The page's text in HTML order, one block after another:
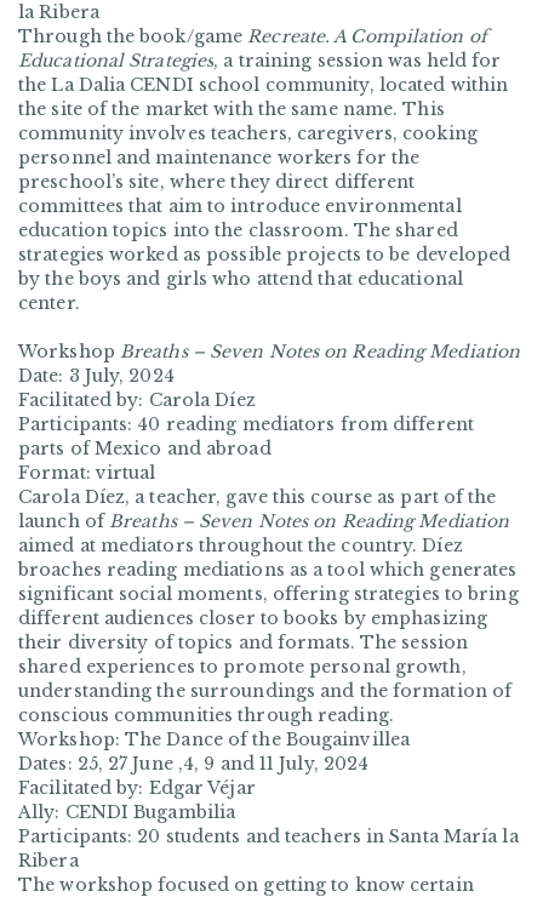
la Ribera
Through the book/game Recreate. A Compilation of
Educational Strategies, a training session was held for
the La Dalia CENDI school community, located within
the site of the market with the same name. This
community involves teachers, caregivers, cooking
personnel and maintenance workers for the
preschool’s site, where they direct different
committees that aim to introduce environmental
education topics into the classroom. The shared
strategies worked as possible projects to be developed
by the boys and girls who attend that educational
center.
Workshop Breaths – Seven Notes on Reading Mediation
Date: 3 July, 2024
Facilitated by: Carola Díez
Participants: 40 reading mediators from different
parts of Mexico and abroad
Format: virtual
Carola Díez, a teacher, gave this course as part of the
launch ofBreaths – Seven Notes on Reading Mediation
aimed at mediators throughout the country. Díez
broaches reading mediations as a tool which generates
significant social moments, offering strategies to bring
different audiences closer to books by emphasizing
their diversity of topics and formats. The session
shared experiences to promote personal growth,
understanding the surroundings and the formation of
conscious communities through reading.
Workshop: The Dance of the Bougainvillea
Dates: 25, 27 June ,4, 9 and 11 July, 2024
Facilitated by: Edgar Véjar
Ally: CENDI Bugambilia
Participants: 20 students and teachers in Santa María la
Ribera
The workshop focused on getting to know certain